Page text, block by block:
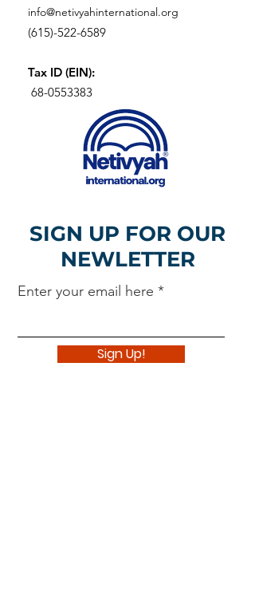
info@netivyahinternational.org
(615)-522-6589
Tax ID (EIN):
68-0553383
SIGN UP FOR OUR
NEWLETTER
Enter your email here
Sign Up!